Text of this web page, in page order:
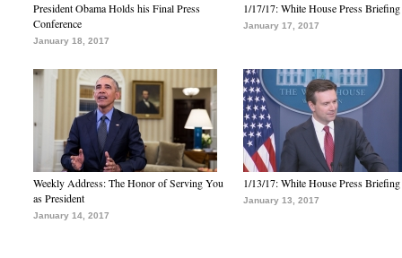
President Obama Holds his Final Press
Conference
January 18, 2017
1/17/17: White House Press Briefing
January 17, 2017
Weekly Address: The Honor of Serving You
as President
January 14, 2017
1/13/17: White House Press Briefing
January 13, 2017